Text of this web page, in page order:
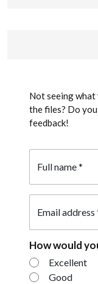
Not seeing what
the files? Do
feedback!
Full name*
Email address
How would
How
Excellent
Good